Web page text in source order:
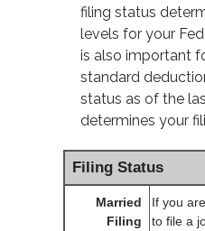
filing status
levels for your
is also important
standard
status as of the
determines your
Filing Status
Married
Filing
If you
to file a